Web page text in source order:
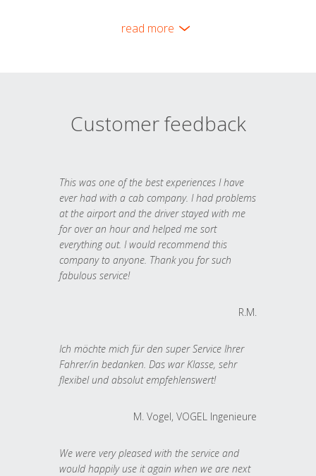
read more
Customer feedback
This was one of the best experiences I have
ever had with a cab company. I had problems
at the airport and the driver stayed with me
for over an hour and helped me sort
everything out. I would recommend this
company to anyone. Thank you for such
fabulous service!
R.M.
Ich möchte mich für den super Service Ihrer
Fahrer/in bedanken. Das war Klasse, sehr
flexibel und absolut empfehlenswert!
M. Vogel, VOGEL Ingenieure
We were very pleased with the service and
would happily use it again when we are next